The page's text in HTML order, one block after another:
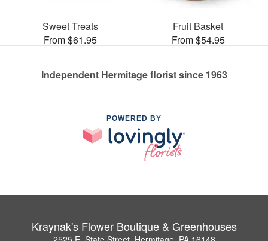
Sweet Treats
From $61.95
Fruit Basket
From $54.95
Independent Hermitage florist since 1963
POWERED BY
Kraynak's Flower Boutique & Greenhouses